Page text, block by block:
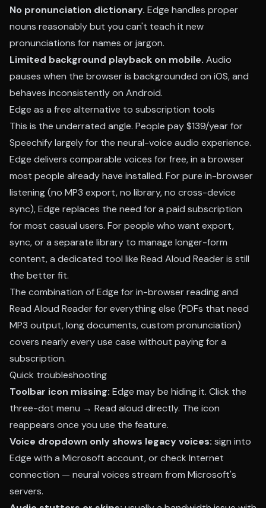
No pronunciation dictionary. Edge handles proper
nouns reasonably but you can't teach it new
pronunciations for names or jargon.
Limited background playback on mobile. Audio
pauses when the browser is backgrounded on iOS, and
behaves inconsistently on Android.
Edge as a free alternative to subscription tools
This is the underrated angle. People pay $139/year for
Speechify largely for the neural-voice audio experience.
Edge delivers comparable voices for free, in a browser
most people already have installed. For pure in-browser
listening (no MP3 export, no library, no cross-device
sync), Edge replaces the need for a paid subscription
for most casual users. For people who want export,
sync, or a separate library to manage longer-form
content, a dedicated tool like Read Aloud Reader is still
the better fit.
The combination of Edge for in-browser reading and
Read Aloud Reader for everything else (PDFs that need
MP3 output, long documents, custom pronunciation)
covers nearly every use case without paying for a
subscription.
Quick troubleshooting
Toolbar icon missing: Edge may be hiding it. Click the
three-dot menu → Read aloud directly. The icon
reappears once you use the feature.
Voice dropdown only shows legacy voices: sign into
Edge with a Microsoft account, or check Internet
connection — neural voices stream from Microsoft's
servers.